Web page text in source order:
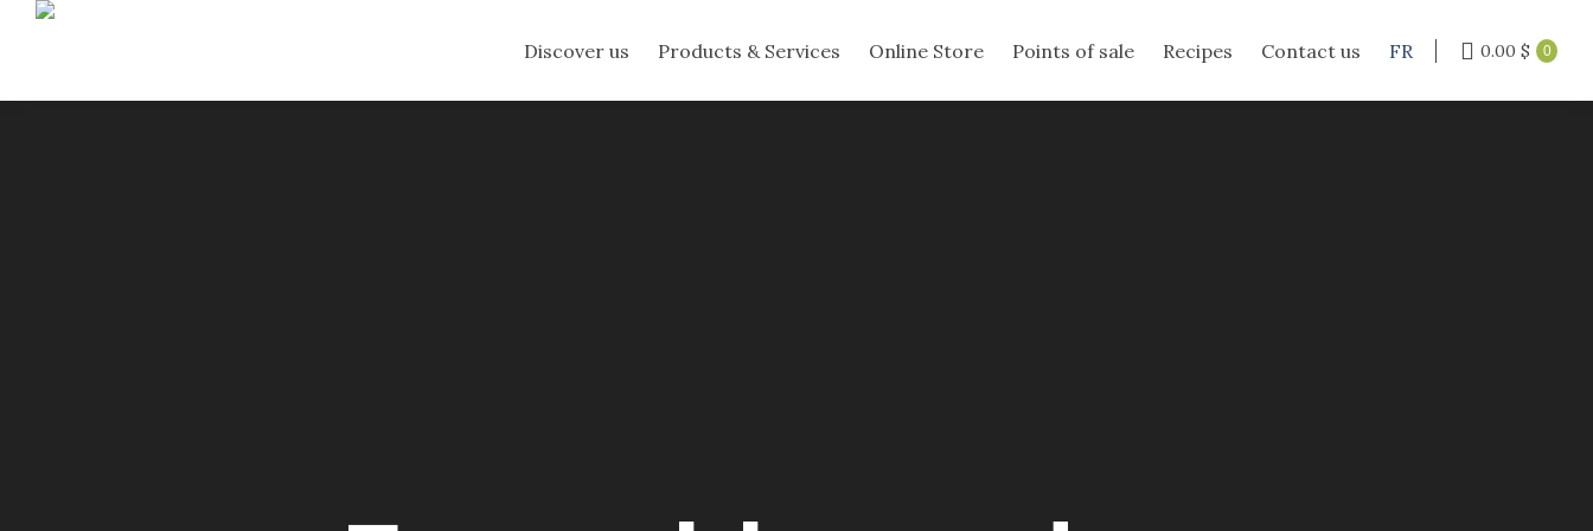
Discover us Products & Services Online Store Points of sale Recipes Contact us FR 0.00 $ 0